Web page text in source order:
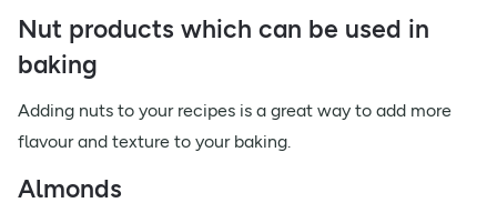
Nut products which can be used in
baking
Adding nuts to your recipes is a great way to add more
flavour and texture to your baking.
Almonds